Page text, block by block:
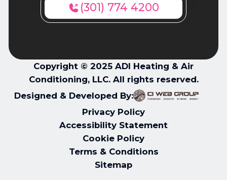
(301) 774 4200
Copyright © 2025 ADI Heating & Air
Conditioning, LLC. All rights reserved.
Designed & Developed By:
Privacy Policy
Accessibility Statement
Cookie Policy
Terms & Conditions
Sitemap